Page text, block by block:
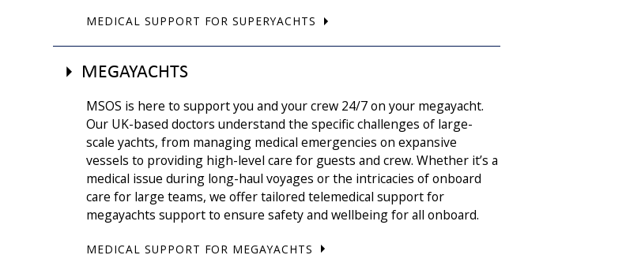
MEDICAL SUPPORT FOR SUPERYACHTS
MEGAYACHTS
MSOS is here to support you and your crew 24/7 on your megayacht.
Our UK-based doctors understand the specific challenges of large-
scale yachts, from managing medical emergencies on expansive
vessels to providing high-level care for guests and crew. Whether it’s a
medical issue during long-haul voyages or the intricacies of onboard
care for large teams, we offer tailored telemedical support for
megayachts support to ensure safety and wellbeing for all onboard.
MEDICAL SUPPORT FOR MEGAYACHTS